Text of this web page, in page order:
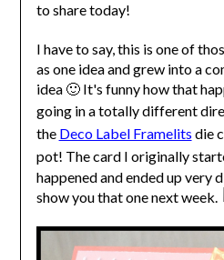
to share today!
I have to say, this is one of
as one idea and grew into a
idea 🙂 It's funny how that
going in a totally different
the Deco Label Framelits die
pot! The card I originally
happened and ended up very
show you that one next week.